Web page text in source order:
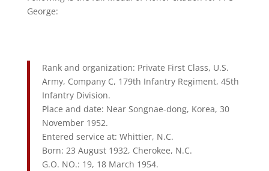
George:
Rank and organization: Private First Class, U.S.
Army, Company C, 179th Infantry Regiment, 45th
Infantry Division.
Place and date: Near Songnae-dong, Korea, 30
November 1952.
Entered service at: Whittier, N.C.
Born: 23 August 1932, Cherokee, N.C.
G.O. NO.: 19, 18 March 1954.